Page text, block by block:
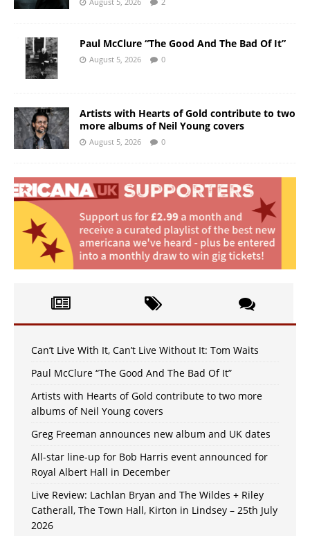
Paul McClure “The Good And The Bad Of It”
August 5, 2026 0
Artists with Hearts of Gold contribute to two
more albums of Neil Young covers
August 5, 2026 0
Can’t Live With It, Can’t Live Without It: Tom Waits
Paul McClure “The Good And The Bad Of It”
Artists with Hearts of Gold contribute to two more
albums of Neil Young covers
Greg Freeman announces new album and UK dates
All-star line-up for Bob Harris event announced for
Royal Albert Hall in December
Live Review: Lachlan Bryan and The Wildes + Riley
Catherall, The Town Hall, Kirton in Lindsey – 25th July
2026